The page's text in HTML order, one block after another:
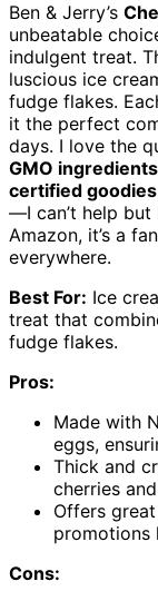
Ben & Jerry’s
unbeatable
indulgent treat.
luscious ice
fudge flakes.
it the perfect
days. I love the
GMO ingredients
certified goodies
—I can’t help
Amazon, it’s a
everywhere.
Best For: Ice
treat that
fudge flakes.
Pros:
Made with
eggs,
Thick and
cherries
Offers
promotions
Cons: